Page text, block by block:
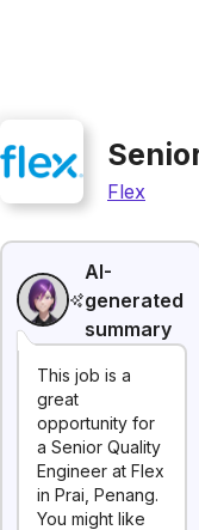
Flex
AI-
generated
summary
This job is a
great
opportunity for
a Senior Quality
Engineer at Flex
in Prai, Penang.
You might like